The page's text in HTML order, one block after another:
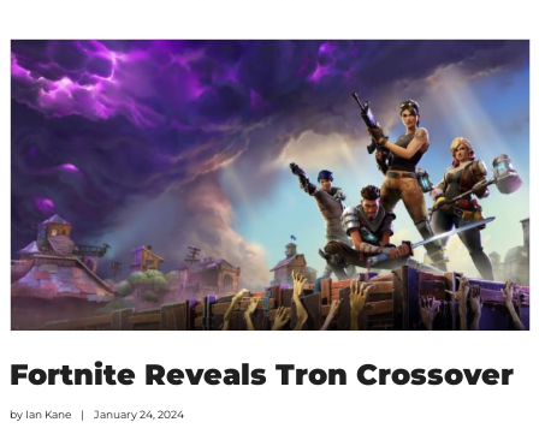
Fortnite Reveals Tron Crossover
by Ian Kane January 24, 2024